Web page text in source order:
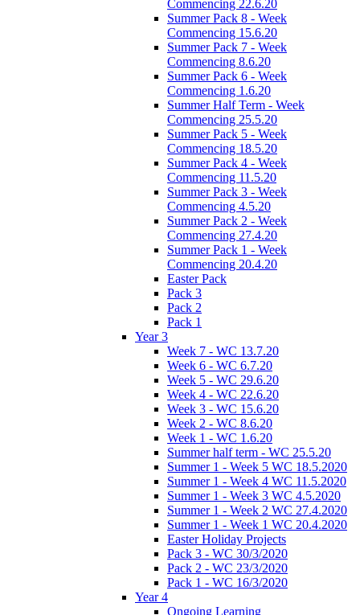
Commencing 22.6.20
Summer Pack 8 - Week
Commencing 15.6.20
Summer Pack 7 - Week
Commencing 8.6.20
Summer Pack 6 - Week
Commencing 1.6.20
Summer Half Term - Week
Commencing 25.5.20
Summer Pack 5 - Week
Commencing 18.5.20
Summer Pack 4 - Week
Commencing 11.5.20
Summer Pack 3 - Week
Commencing 4.5.20
Summer Pack 2 - Week
Commencing 27.4.20
Summer Pack 1 - Week
Commencing 20.4.20
Easter Pack
Pack 3
Pack 2
Pack 1
Year 3
Week 7 - WC 13.7.20
Week 6 - WC 6.7.20
Week 5 - WC 29.6.20
Week 4 - WC 22.6.20
Week 3 - WC 15.6.20
Week 2 - WC 8.6.20
Week 1 - WC 1.6.20
Summer half term - WC 25.5.20
Summer 1 - Week 5 WC 18.5.2020
Summer 1 - Week 4 WC 11.5.2020
Summer 1 - Week 3 WC 4.5.2020
Summer 1 - Week 2 WC 27.4.2020
Summer 1 - Week 1 WC 20.4.2020
Easter Holiday Projects
Pack 3 - WC 30/3/2020
Pack 2 - WC 23/3/2020
Pack 1 - WC 16/3/2020
Year 4
Ongoing Learning